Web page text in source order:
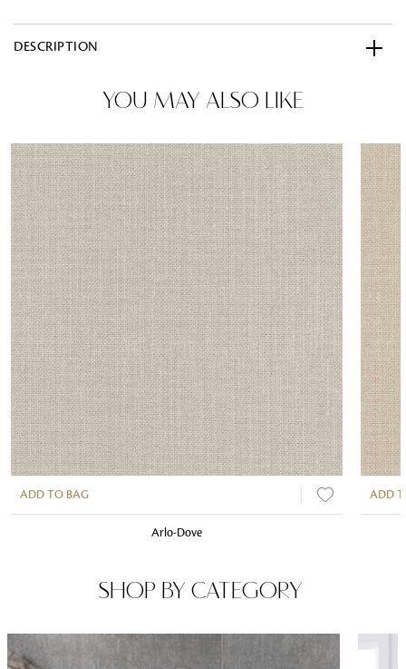
DESCRIPTION
YOU MAY ALSO LIKE
ADD TO BAG
Arlo-Dove
ADD
SHOP BY CATEGORY